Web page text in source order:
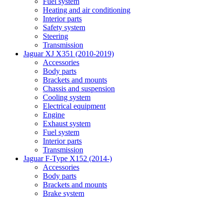
Heating and air conditioning
Interior parts
Safety system
Steering
Transmission
Jaguar XJ X351 (2010-2019)
Accessories
Body parts
Brackets and mounts
Chassis and suspension
Cooling system
Electrical equipment
Engine
Exhaust system
Fuel system
Interior parts
Transmission
Jaguar F-Type X152 (2014-)
Accessories
Body parts
Brackets and mounts
Brake system